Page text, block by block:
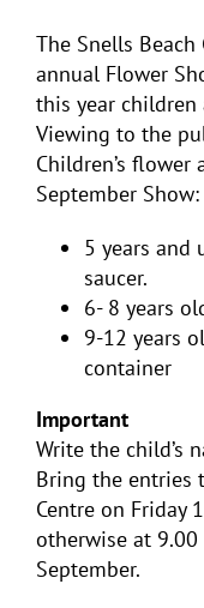
The Snells
annual Flower
this year
Viewing to the
Children’s
September Show:
5 years and
saucer.
6- 8 years
9-12 years
container
Important
Write the child’s
Bring the entries
Centre on Friday
otherwise at 9.00
September.